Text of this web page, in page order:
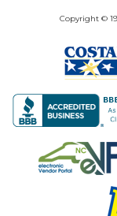
Copyright ©